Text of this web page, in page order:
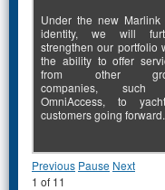
Under the new Marlink
identity, we will
strengthen our portfolio
the ability to offer
from other
companies, such
OmniAccess, to
customers going forward.
Previous Pause Next
1 of 11